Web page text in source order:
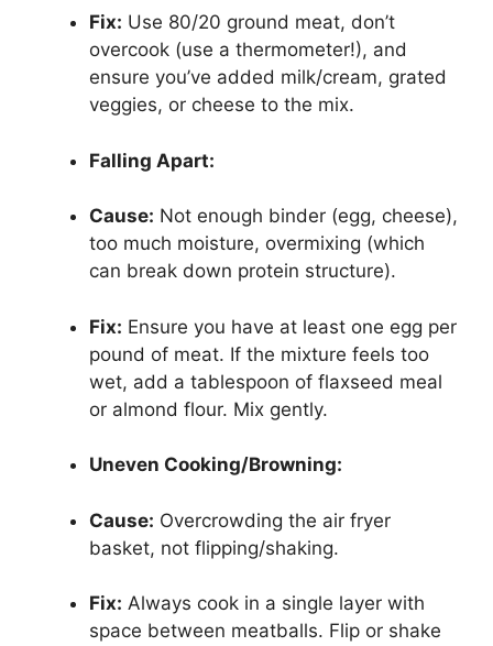
Fix: Use 80/20 ground meat, don’t
overcook (use a thermometer!), and
ensure you’ve added milk/cream, grated
veggies, or cheese to the mix.
Falling Apart:
Cause: Not enough binder (egg, cheese),
too much moisture, overmixing (which
can break down protein structure).
Fix: Ensure you have at least one egg per
pound of meat. If the mixture feels too
wet, add a tablespoon of flaxseed meal
or almond flour. Mix gently.
Uneven Cooking/Browning:
Cause: Overcrowding the air fryer
basket, not flipping/shaking.
Fix: Always cook in a single layer with
space between meatballs. Flip or shake